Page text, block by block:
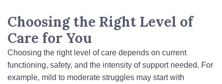
Choosing the Right Level of
Care for You
Choosing the right level of care depends on current
functioning, safety, and the intensity of support needed. For
example, mild to moderate struggles may start with